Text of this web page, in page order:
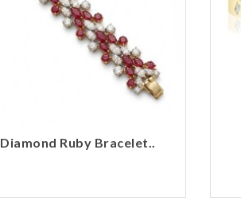
Ruby Bracelet..